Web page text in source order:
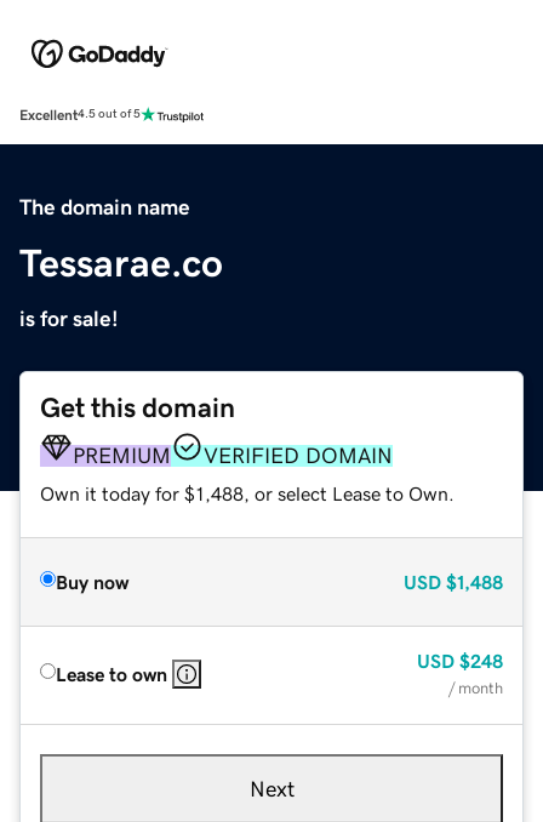
Excellent4.5 out of 5
The domain name
Tessarae.co
is for sale!
Get this domain
PREMIUM VERIFIED DOMAIN
Own it today for $1,488, or select Lease to Own.
Buy now USD $1,488
Lease to own
USD $248
/ month
Next